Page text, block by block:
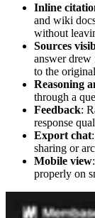
Inline
and wiki
without
Sources
answer
to the
Reasoning
through a
Feedback:
response
Export chat
sharing or
Mobile view
properly on